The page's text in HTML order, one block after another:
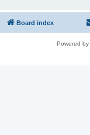
Board index
Powered by